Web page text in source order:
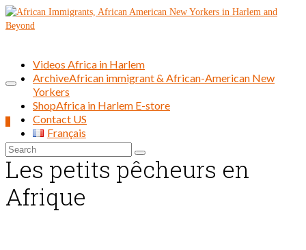
Search
for:
Videos Africa in Harlem
ArchiveAfrican immigrant & African-American New
Yorkers
ShopAfrica in Harlem E-store
Contact US
Français
Les petits pêcheurs en
Afrique